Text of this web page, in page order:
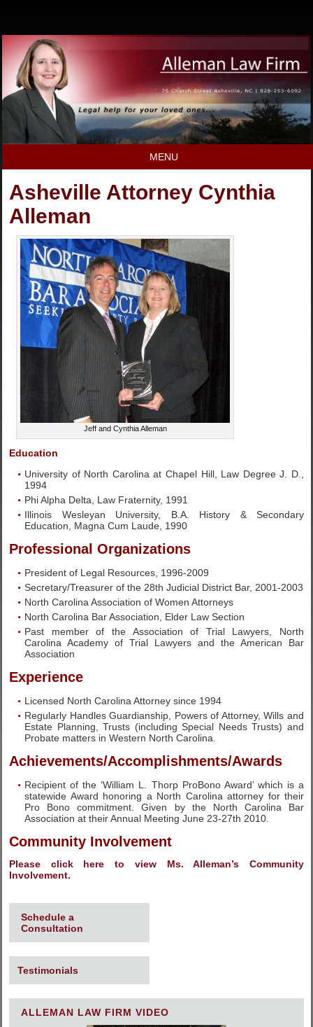
MENU
Asheville Attorney Cynthia
Alleman
Jeff and Cynthia Alleman
Education
University of North Carolina at Chapel Hill, Law Degree J. D.,
1994
Phi Alpha Delta, Law Fraternity, 1991
Illinois Wesleyan University, B.A. History & Secondary
Education, Magna Cum Laude, 1990
Professional Organizations
President of Legal Resources, 1996-2009
Secretary/Treasurer of the 28th Judicial District Bar, 2001-2003
North Carolina Association of Women Attorneys
North Carolina Bar Association, Elder Law Section
Past member of the Association of Trial Lawyers, North
Carolina Academy of Trial Lawyers and the American Bar
Association
Experience
Licensed North Carolina Attorney since 1994
Regularly Handles Guardianship, Powers of Attorney, Wills and
Estate Planning, Trusts (including Special Needs Trusts) and
Probate matters in Western North Carolina.
Achievements/Accomplishments/Awards
Recipient of the ‘William L. Thorp ProBono Award’ which is a
statewide Award honoring a North Carolina attorney for their
Pro Bono commitment. Given by the North Carolina Bar
Association at their Annual Meeting June 23-27th 2010.
Community Involvement
Please click here to view Ms. Alleman’s Community
Involvement.
Schedule a
Consultation
Testimonials
ALLEMAN LAW FIRM VIDEO